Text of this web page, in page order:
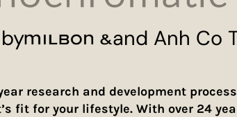
and Anh Co
research and development
fit for your lifestyle. With over 24